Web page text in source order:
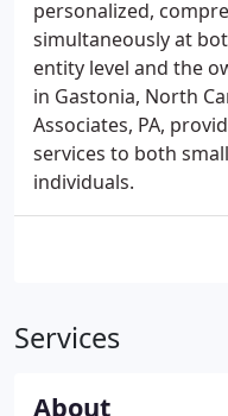
personalized,
simultaneously at
entity level and the
in Gastonia, North
Associates, PA,
services to both
individuals.
Services
About